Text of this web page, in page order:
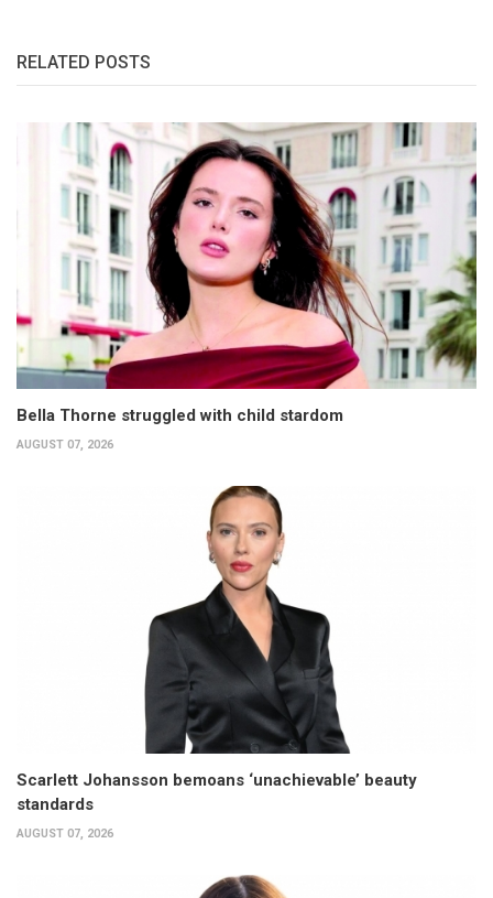
RELATED POSTS
Bella Thorne struggled with child stardom
AUGUST 07, 2026
Scarlett Johansson bemoans ‘unachievable’ beauty
standards
AUGUST 07, 2026